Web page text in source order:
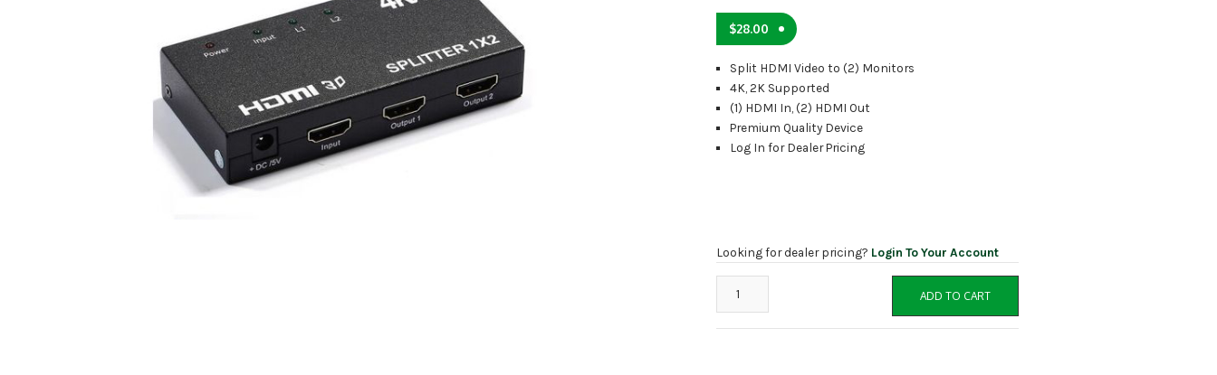
$28.00
Split HDMI Video to (2) Monitors
4K, 2K Supported
(1) HDMI In, (2) HDMI Out
Premium Quality Device
Log In for Dealer Pricing
Looking for dealer pricing? Login To Your Account
ADD TO CART